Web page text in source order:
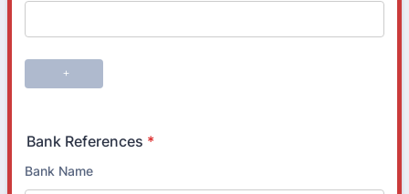
Bank References *